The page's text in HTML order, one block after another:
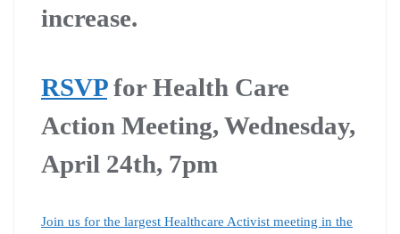
increase.
RSVP for Health Care
Action Meeting, Wednesday,
April 24th, 7pm
Join us for the largest Healthcare Activist meeting in the